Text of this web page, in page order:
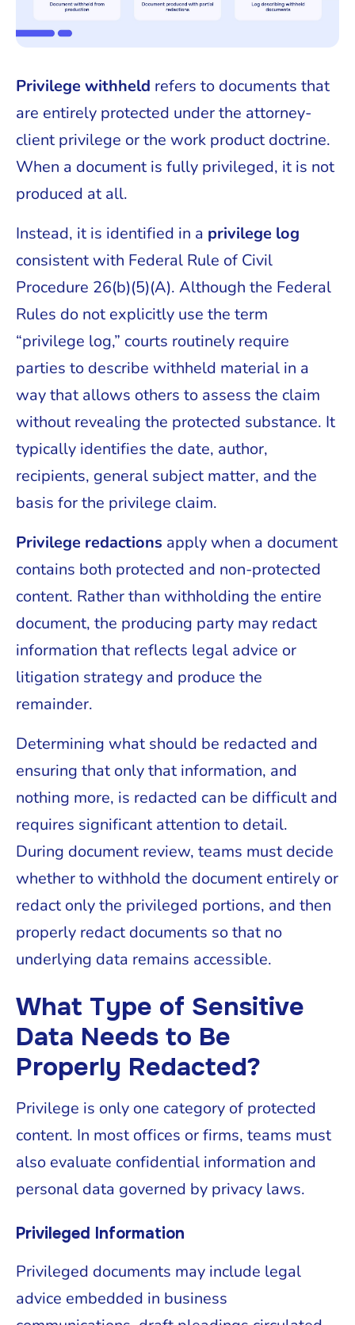
Privilege withheld refers to documents that
are entirely protected under the attorney-
client privilege or the work product doctrine.
When a document is fully privileged, it is not
produced at all.
Instead, it is identified in a privilege log
consistent with Federal Rule of Civil
Procedure 26(b)(5)(A). Although the Federal
Rules do not explicitly use the term
“privilege log,” courts routinely require
parties to describe withheld material in a
way that allows others to assess the claim
without revealing the protected substance. It
typically identifies the date, author,
recipients, general subject matter, and the
basis for the privilege claim.
Privilege redactions apply when a document
contains both protected and non-protected
content. Rather than withholding the entire
document, the producing party may redact
information that reflects legal advice or
litigation strategy and produce the
remainder.
Determining what should be redacted and
ensuring that only that information, and
nothing more, is redacted can be difficult and
requires significant attention to detail.
During document review, teams must decide
whether to withhold the document entirely or
redact only the privileged portions, and then
properly redact documents so that no
underlying data remains accessible.
What Type of Sensitive
Data Needs to Be
Properly Redacted?
Privilege is only one category of protected
content. In most offices or firms, teams must
also evaluate confidential information and
personal data governed by privacy laws.
Privileged Information
Privileged documents may include legal
advice embedded in business